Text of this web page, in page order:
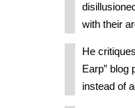
with their
He
Earp”
instead of